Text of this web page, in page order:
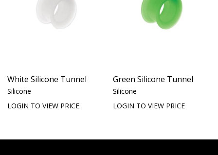
White Silicone Tunnel
Silicone
LOGIN TO VIEW PRICE
Green Silicone Tunnel
Silicone
LOGIN TO VIEW PRICE